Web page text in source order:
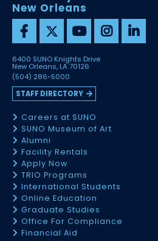
New Orleans
6400 SUNO Knights Drive
New Orleans, LA 70126
(504) 286-5000
STAFF DIRECTORY
Careers at SUNO
SUNO Museum of Art
Alumni
Facility Rentals
Apply Now
TRIO Programs
International Students
Online Education
Graduate Studies
Office For Compliance
Financial Aid